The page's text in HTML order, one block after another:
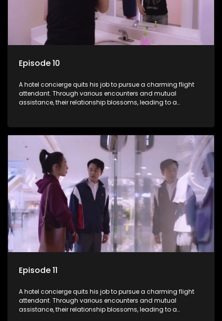
Episode 10
A hotel concierge quits his job to pursue a charming flight
attendant. Through various encounters and mutual
assistance, their relationship blossoms, leading to a
Episode 11
A hotel concierge quits his job to pursue a charming flight
attendant. Through various encounters and mutual
assistance, their relationship blossoms, leading to a